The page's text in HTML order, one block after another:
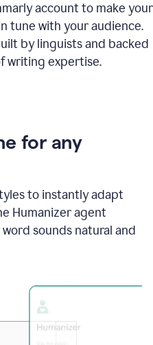
account to make your
tune with your audience.
by linguists and backed
writing expertise.
for any
to instantly adapt
Humanizer agent
sounds natural and